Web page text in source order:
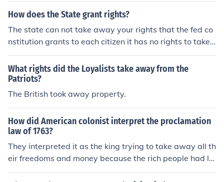
xes on colonist and said so just to show them Jefferson s
howed that colonist had many reasons to separate fro
m the king they had the right to create their own govern
ment.
How does the State grant rights?
The state can not take away your rights that the fed co
nstitution grants to each citizen it has no rights to take
away. They belong to you not the state.
What rights did the Loyalists take away from the
Patriots?
The British took away property.
How did American colonist interpret the proclamation
law of 1763?
They interpreted it as the king trying to take away all th
eir freedoms and money because the rich people had la
nd was on the other side of the line and when he passe